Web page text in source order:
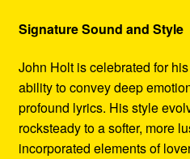
Signature Sound and Style
John Holt is celebrated for
ability to convey deep
profound lyrics. His style
rocksteady to a softer, more
incorporated elements of